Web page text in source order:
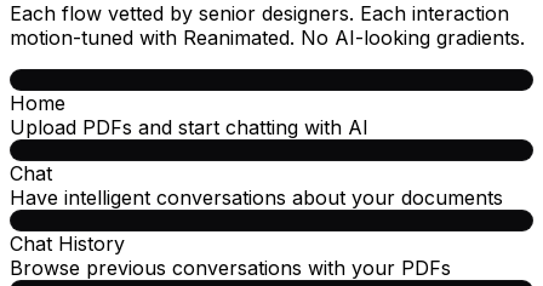
Each flow vetted by senior designers. Each interaction
motion-tuned with Reanimated. No AI-looking gradients.
Home
Upload PDFs and start chatting with AI
Chat
Have intelligent conversations about your documents
Chat History
Browse previous conversations with your PDFs